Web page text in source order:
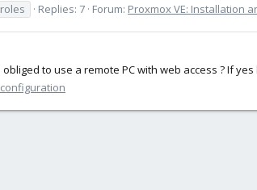
roles Replies: 7 Forum: Proxmox VE: Installation
to use a remote PC with web access ? If